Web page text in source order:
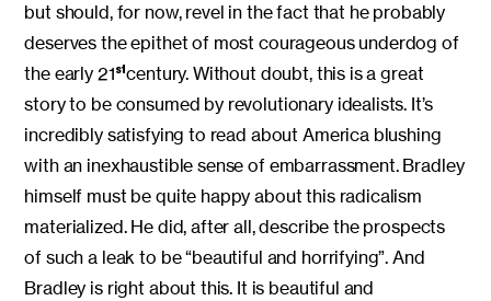
but should, for now, revel in the fact that he probably
deserves the epithet of most courageous underdog of
the early 21 st century. Without doubt, this is a great
story to be consumed by revolutionary idealists. It’s
incredibly satisfying to read about America blushing
with an inexhaustible sense of embarrassment. Bradley
himself must be quite happy about this radicalism
materialized. He did, after all, describe the prospects
of such a leak to be “beautiful and horrifying”. And
Bradley is right about this. It is beautiful and